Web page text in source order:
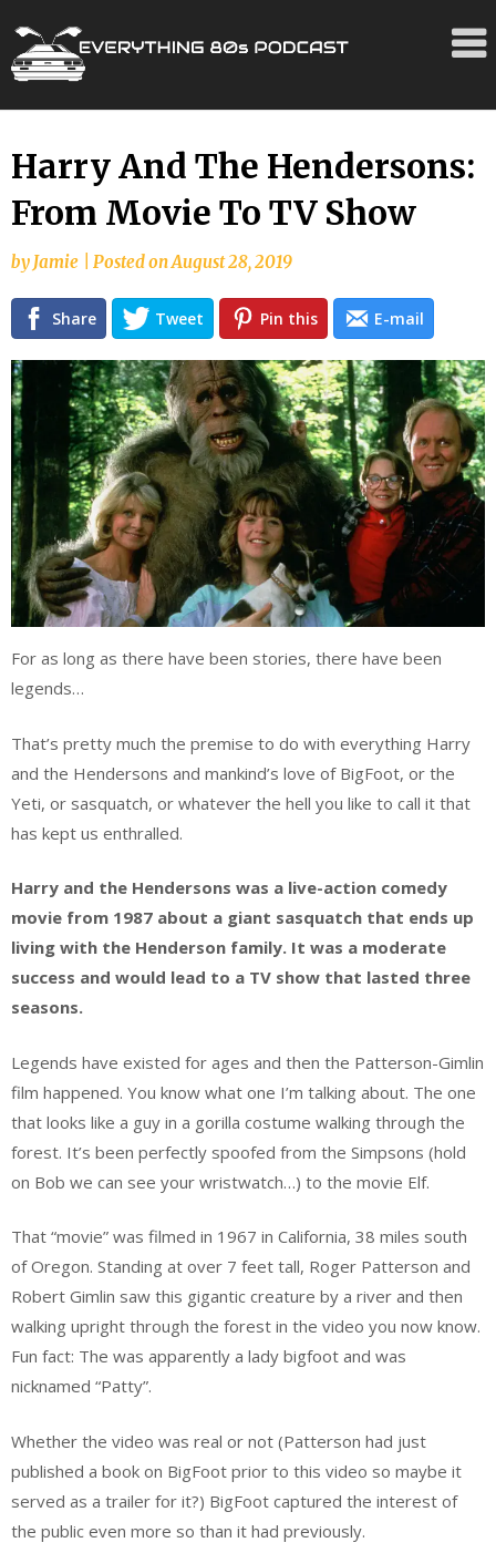
Skip
to
content
Harry And The Hendersons:
From Movie To TV Show
byJamie Posted onAugust 28, 2019
Share Tweet Pin this E-mail
For as long as there have been stories, there have been
legends…
That’s pretty much the premise to do with everything Harry
and the Hendersons and mankind’s love of BigFoot, or the
Yeti, or sasquatch, or whatever the hell you like to call it that
has kept us enthralled.
Harry and the Hendersons was a live-action comedy
movie from 1987 about a giant sasquatch that ends up
living with the Henderson family. It was a moderate
success and would lead to a TV show that lasted three
seasons.
Legends have existed for ages and then the Patterson-Gimlin
film happened. You know what one I’m talking about. The one
that looks like a guy in a gorilla costume walking through the
forest. It’s been perfectly spoofed from the Simpsons (hold
on Bob we can see your wristwatch…) to the movie Elf.
That “movie” was filmed in 1967 in California, 38 miles south
of Oregon. Standing at over 7 feet tall, Roger Patterson and
Robert Gimlin saw this gigantic creature by a river and then
walking upright through the forest in the video you now know.
Fun fact: The was apparently a lady bigfoot and was
nicknamed “Patty”.
Whether the video was real or not (Patterson had just
published a book on BigFoot prior to this video so maybe it
served as a trailer for it?) BigFoot captured the interest of
the public even more so than it had previously.